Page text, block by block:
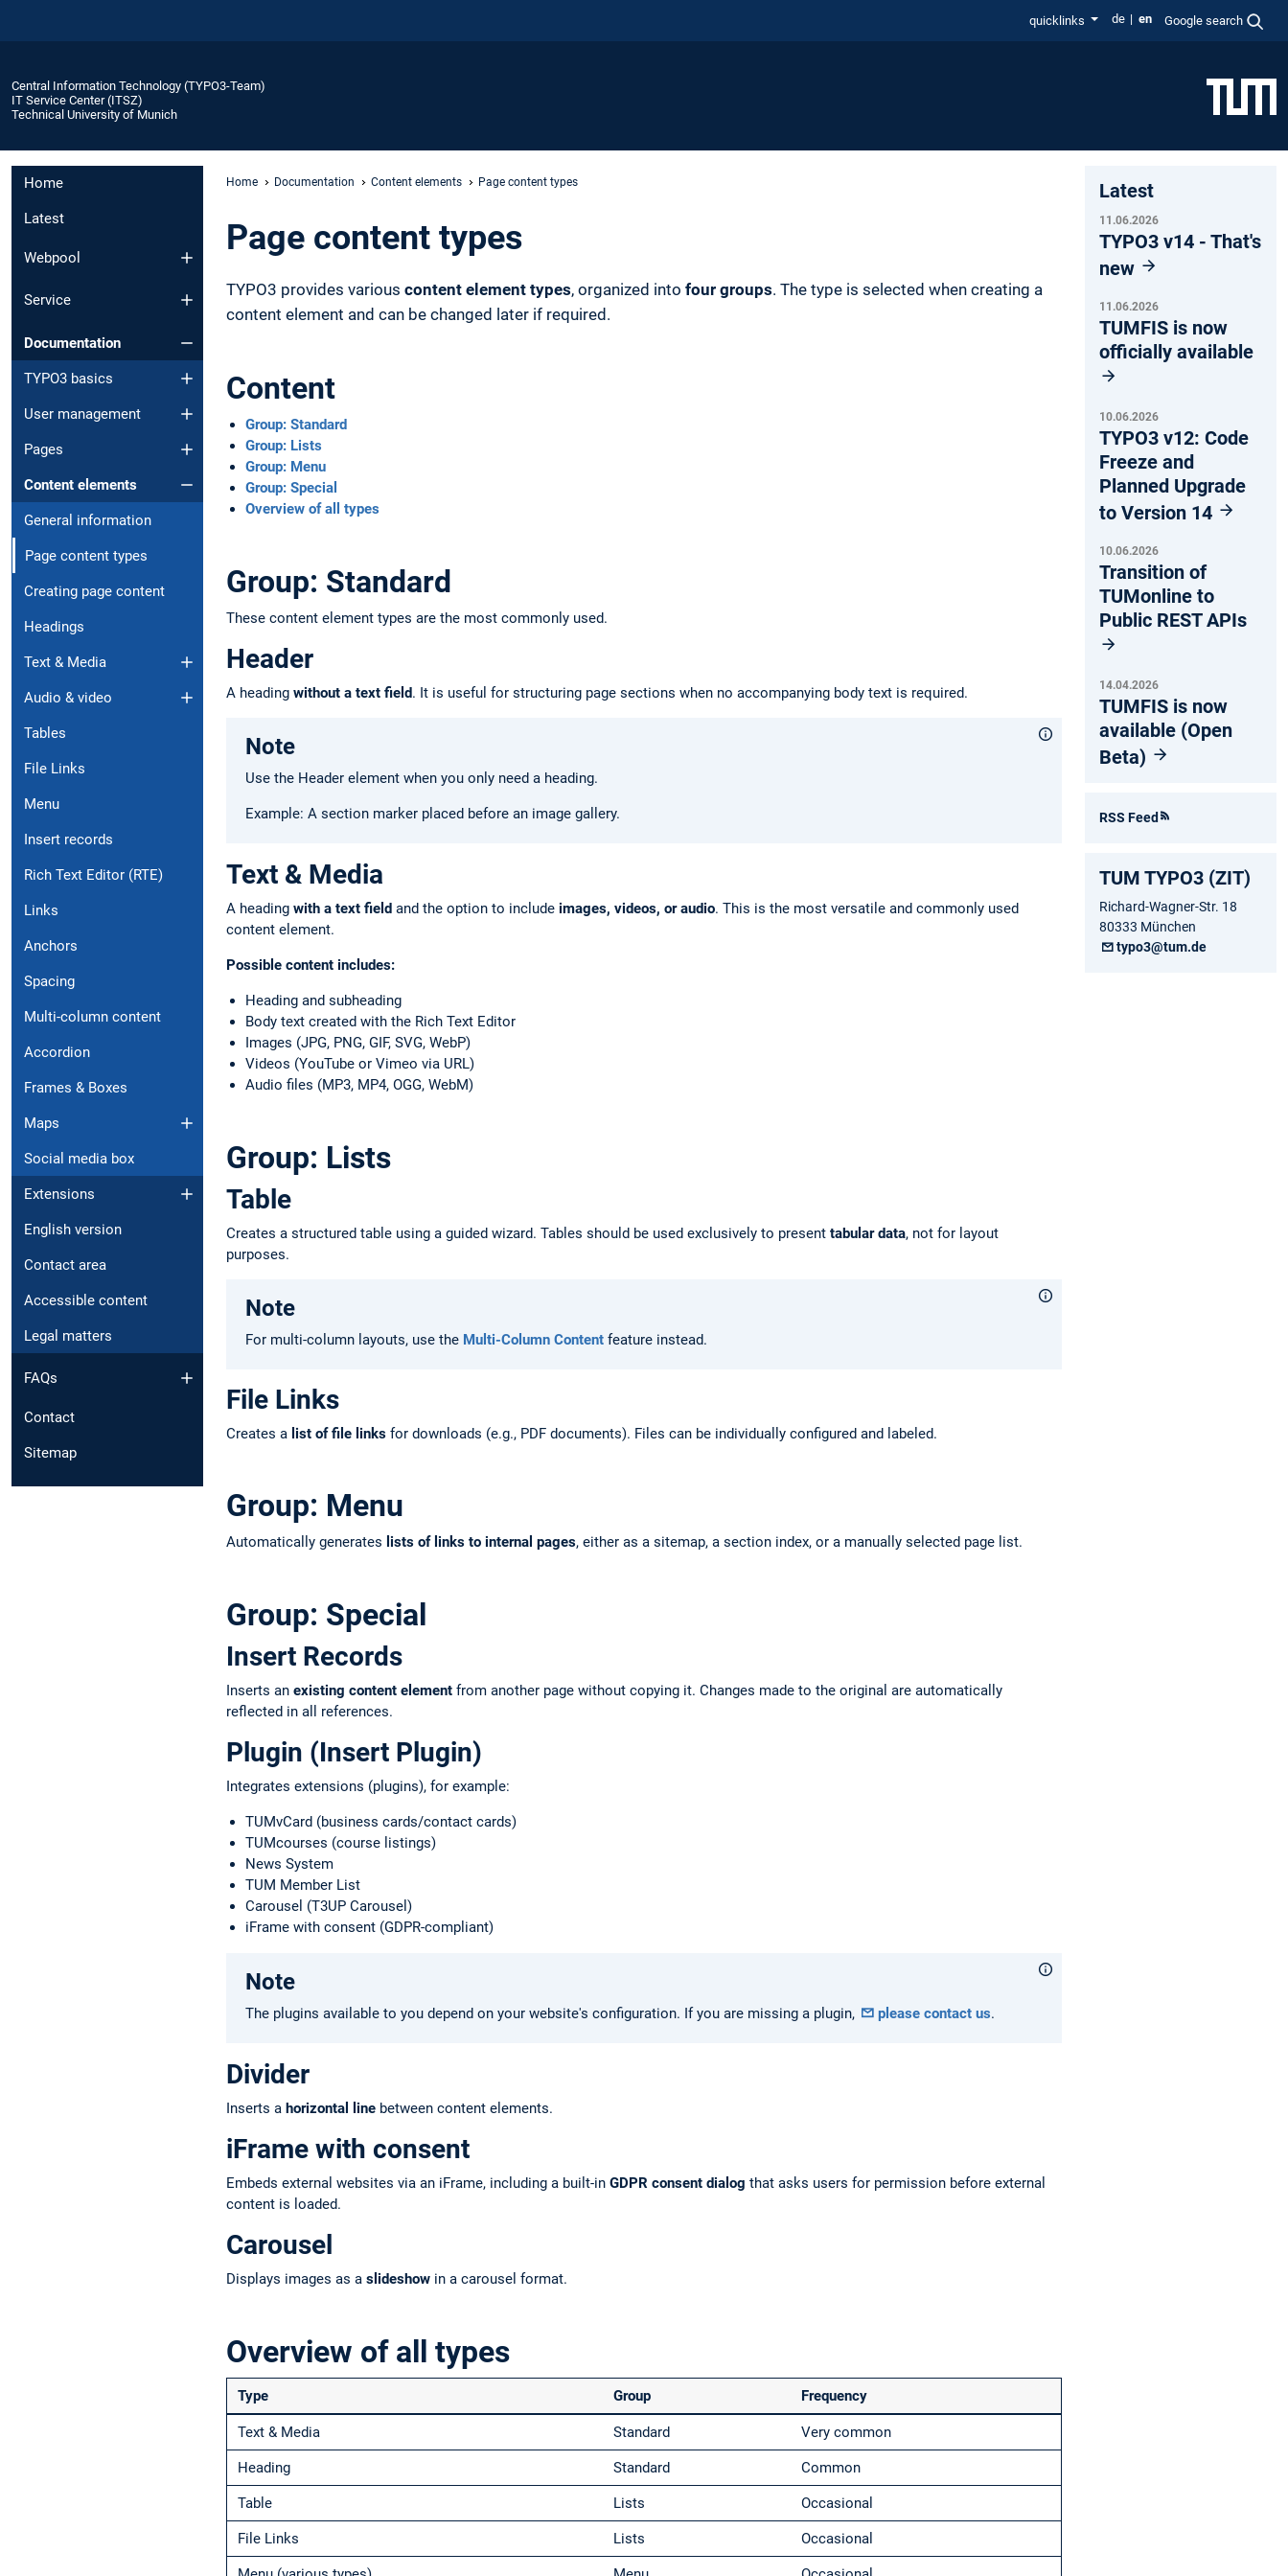
quicklinks de en Google search
Central Information Technology (TYPO3-Team)
IT Service Center (ITSZ)
Technical University of Munich
Home
Latest
Webpool
Service
Documentation
TYPO3 basics
User management
Pages
Content elements
General information
Page content types
Creating page content
Headings
Text & Media
Audio & video
Tables
File Links
Menu
Insert records
Rich Text Editor (RTE)
Links
Anchors
Spacing
Multi-column content
Accordion
Frames & Boxes
Maps
Social media box
Extensions
English version
Contact area
Accessible content
Legal matters
FAQs
Contact
Sitemap
Home Documentation Content elements Page content types
Page content types
TYPO3 provides various content element types, organized into four groups. The type is selected when creating a
content element and can be changed later if required.
Content
Group: Standard
Group: Lists
Group: Menu
Group: Special
Overview of all types
Group: Standard
These content element types are the most commonly used.
Header
A heading without a text field. It is useful for structuring page sections when no accompanying body text is required.
Note
Use the Header element when you only need a heading.
Example: A section marker placed before an image gallery.
Text & Media
A heading with a text field and the option to include images, videos, or audio. This is the most versatile and commonly used
content element.
Possible content includes:
Heading and subheading
Body text created with the Rich Text Editor
Images (JPG, PNG, GIF, SVG, WebP)
Videos (YouTube or Vimeo via URL)
Audio files (MP3, MP4, OGG, WebM)
Group: Lists
Table
Creates a structured table using a guided wizard. Tables should be used exclusively to present tabular data, not for layout
purposes.
Note
For multi-column layouts, use the Multi-Column Content feature instead.
File Links
Creates a list of file links for downloads (e.g., PDF documents). Files can be individually configured and labeled.
Group: Menu
Automatically generates lists of links to internal pages, either as a sitemap, a section index, or a manually selected page list.
Group: Special
Insert Records
Inserts an existing content element from another page without copying it. Changes made to the original are automatically
reflected in all references.
Plugin (Insert Plugin)
Integrates extensions (plugins), for example:
TUMvCard (business cards/contact cards)
TUMcourses (course listings)
News System
TUM Member List
Carousel (T3UP Carousel)
iFrame with consent (GDPR-compliant)
Note
The plugins available to you depend on your website's configuration. If you are missing a plugin, please contact us.
Divider
Inserts a horizontal line between content elements.
iFrame with consent
Embeds external websites via an iFrame, including a built-in GDPR consent dialog that asks users for permission before external
content is loaded.
Carousel
Displays images as a slideshow in a carousel format.
Overview of all types
Type Group Frequency
Text & Media Standard Very common
Heading Standard Common
Table Lists Occasional
File Links Lists Occasional
Latest
11.06.2026
TYPO3 v14 - That's
new
11.06.2026
TUMFIS is now
officially available
10.06.2026
TYPO3 v12: Code
Freeze and
Planned Upgrade
to Version 14
10.06.2026
Transition of
TUMonline to
Public REST APIs
14.04.2026
TUMFIS is now
available (Open
Beta)
RSS Feed
TUM TYPO3 (ZIT)
Richard-Wagner-Str. 18
80333 München
typo3@tum.de